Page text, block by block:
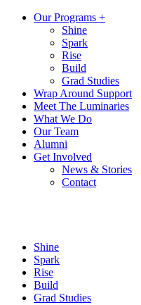
Our Programs +
Shine
Spark
Rise
Build
Grad Studies
Wrap Around Support
Meet The Luminaries
What We Do
Our Team
Alumni
Get Involved
News & Stories
Contact
Shine
Spark
Rise
Build
Grad Studies